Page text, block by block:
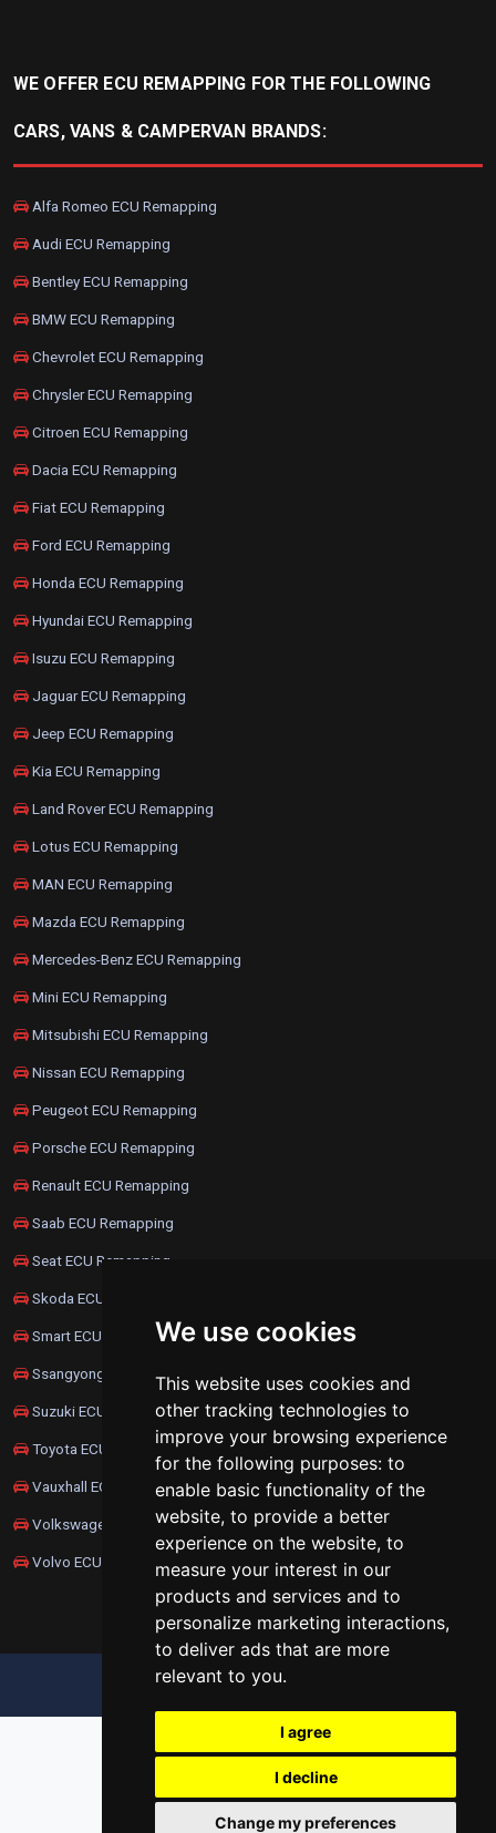
We use cookies
This website uses cookies and
other tracking technologies to
improve your browsing experience
for the following purposes: to
enable basic functionality of the
website, to provide a better
experience on the website, to
measure your interest in our
products and services and to
personalize marketing interactions,
to deliver ads that are more
relevant to you.
I agree
I decline
Change my preferences
WE OFFER ECU REMAPPING FOR THE FOLLOWING
CARS, VANS & CAMPERVAN BRANDS:
Alfa Romeo ECU Remapping
Audi ECU Remapping
Bentley ECU Remapping
BMW ECU Remapping
Chevrolet ECU Remapping
Chrysler ECU Remapping
Citroen ECU Remapping
Dacia ECU Remapping
Fiat ECU Remapping
Ford ECU Remapping
Honda ECU Remapping
Hyundai ECU Remapping
Isuzu ECU Remapping
Jaguar ECU Remapping
Jeep ECU Remapping
Kia ECU Remapping
Land Rover ECU Remapping
Lotus ECU Remapping
MAN ECU Remapping
Mazda ECU Remapping
Mercedes-Benz ECU Remapping
Mini ECU Remapping
Mitsubishi ECU Remapping
Nissan ECU Remapping
Peugeot ECU Remapping
Porsche ECU Remapping
Renault ECU Remapping
Saab ECU Remapping
Seat ECU Remapping
Skoda ECU Remapping
Smart ECU Remapping
Ssangyong ECU Remapping
Suzuki ECU Remapping
Toyota ECU Remapping
Vauxhall ECU Remapping
Volkswagen ECU Remapping
Volvo ECU Remapping
UPDATE COOKIES PREFERENCES